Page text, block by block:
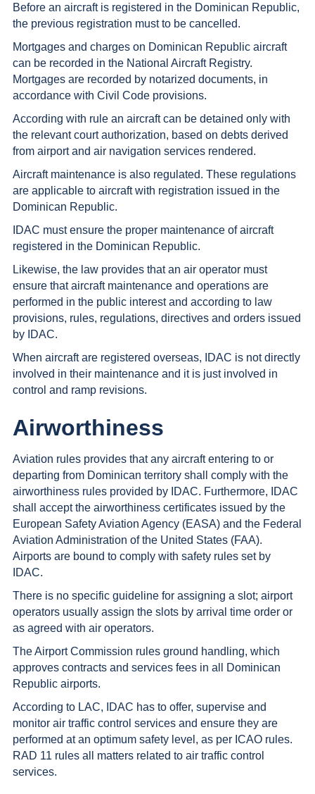
Before an aircraft is registered in the Dominican Republic,
the previous registration must to be cancelled.
Mortgages and charges on Dominican Republic aircraft
can be recorded in the National Aircraft Registry.
Mortgages are recorded by notarized documents, in
accordance with Civil Code provisions.
According with rule an aircraft can be detained only with
the relevant court authorization, based on debts derived
from airport and air navigation services rendered.
Aircraft maintenance is also regulated. These regulations
are applicable to aircraft with registration issued in the
Dominican Republic.
IDAC must ensure the proper maintenance of aircraft
registered in the Dominican Republic.
Likewise, the law provides that an air operator must
ensure that aircraft maintenance and operations are
performed in the public interest and according to law
provisions, rules, regulations, directives and orders issued
by IDAC.
When aircraft are registered overseas, IDAC is not directly
involved in their maintenance and it is just involved in
control and ramp revisions.
Airworthiness
Aviation rules provides that any aircraft entering to or
departing from Dominican territory shall comply with the
airworthiness rules provided by IDAC. Furthermore, IDAC
shall accept the airworthiness certificates issued by the
European Safety Aviation Agency (EASA) and the Federal
Aviation Administration of the United States (FAA).
Airports are bound to comply with safety rules set by
IDAC.
There is no specific guideline for assigning a slot; airport
operators usually assign the slots by arrival time order or
as agreed with air operators.
The Airport Commission rules ground handling, which
approves contracts and services fees in all Dominican
Republic airports.
According to LAC, IDAC has to offer, supervise and
monitor air traffic control services and ensure they are
performed at an optimum safety level, as per ICAO rules.
RAD 11 rules all matters related to air traffic control
services.